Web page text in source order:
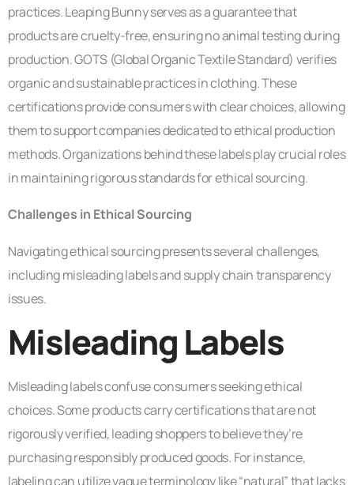
practices. Leaping Bunny serves as a guarantee that
products are cruelty-free, ensuring no animal testing during
production. GOTS (Global Organic Textile Standard) verifies
organic and sustainable practices in clothing. These
certifications provide consumers with clear choices, allowing
them to support companies dedicated to ethical production
methods. Organizations behind these labels play crucial roles
in maintaining rigorous standards for ethical sourcing.
Challenges in Ethical Sourcing
Navigating ethical sourcing presents several challenges,
including misleading labels and supply chain transparency
issues.
Misleading Labels
Misleading labels confuse consumers seeking ethical
choices. Some products carry certifications that are not
rigorously verified, leading shoppers to believe they’re
purchasing responsibly produced goods. For instance,
labeling can utilize vague terminology like “natural” that lacks